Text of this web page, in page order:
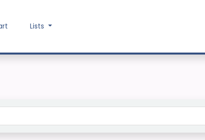
Lists